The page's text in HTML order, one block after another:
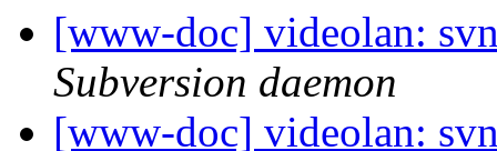
[www-doc] videolan:
Subversion daemon
[www-doc] videolan: